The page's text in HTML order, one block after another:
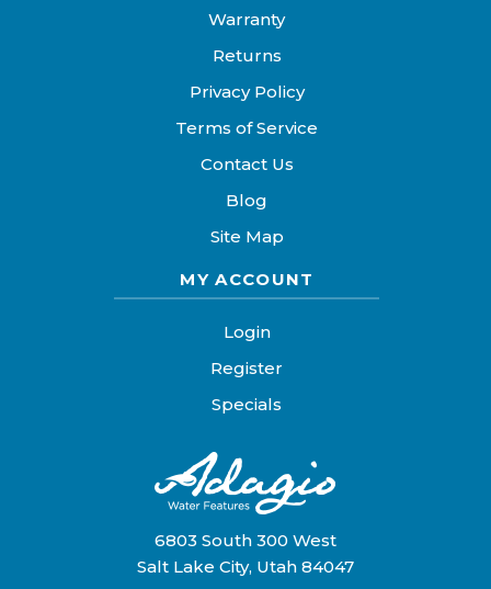
Warranty
Returns
Privacy Policy
Terms of Service
Contact Us
Blog
Site Map
MY ACCOUNT
Login
Register
Specials
6803 South 300 West
Salt Lake City, Utah 84047